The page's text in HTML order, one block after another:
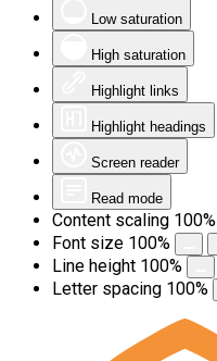
Low saturation
High saturation
Highlight links
Highlight headings
Screen reader
Read mode
Content scaling 100%
Font size 100%
Line height 100%
Letter spacing 100%